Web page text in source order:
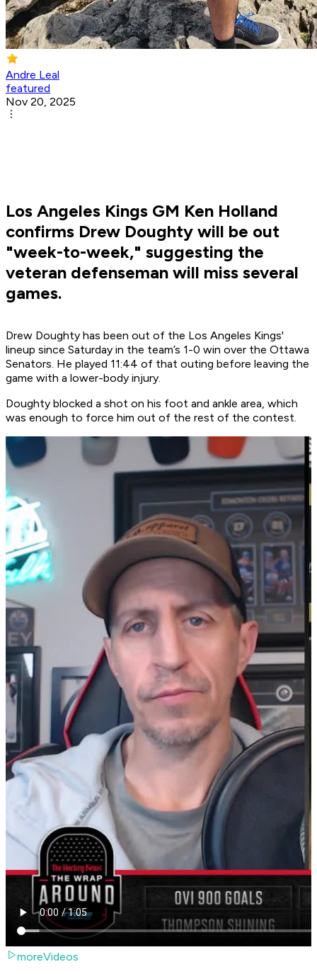
Andre Leal
featured
Nov 20, 2025
Los Angeles Kings GM Ken Holland
confirms Drew Doughty will be out
"week-to-week," suggesting the
veteran defenseman will miss several
games.
Drew Doughty has been out of the Los Angeles Kings'
lineup since Saturday in the team’s 1-0 win over the Ottawa
Senators. He played 11:44 of that outing before leaving the
game with a lower-body injury.
Doughty blocked a shot on his foot and ankle area, which
was enough to force him out of the rest of the contest.
moreVideos